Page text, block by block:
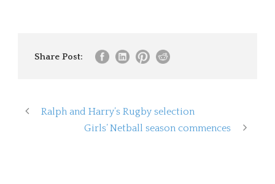
Share Post:
Ralph and Harry’s Rugby selection
Girls’ Netball season commences